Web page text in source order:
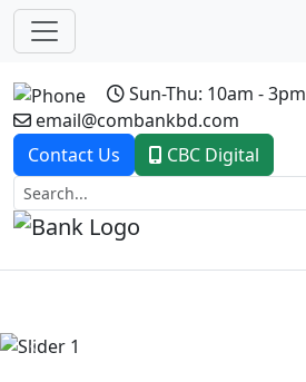
Sun-Thu: 10am - 3pm
email@combankbd.com
Contact Us
CBC Digital
Previous